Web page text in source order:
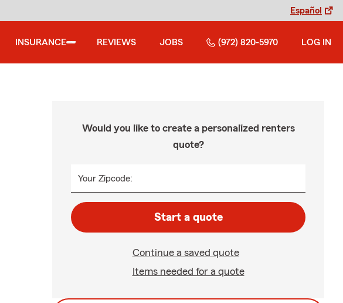
Español
INSURANCE REVIEWS JOBS (972) 820-5970 LOG IN
Would you like to create a personalized renters
quote?
Your Zipcode:
Start a quote
Continue a saved quote
Items needed for a quote